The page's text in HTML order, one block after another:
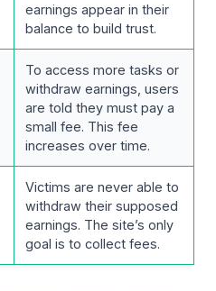
earnings appear in their
balance to build trust.
To access more tasks or
withdraw earnings, users
are told they must pay a
small fee. This fee
increases over time.
Victims are never able to
withdraw their supposed
earnings. The site’s only
goal is to collect fees.